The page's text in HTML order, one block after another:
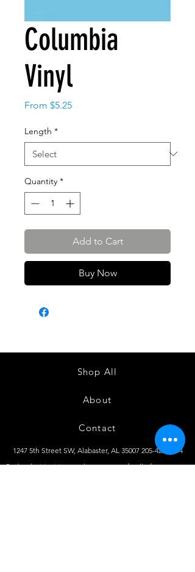
Columbia
Vinyl
From $5.25Sale
Length *
Quantity *
Add to Cart
Buy Now
Shop All
About
Contact
1247 5th Street SW, Alabaster, AL 35007 205-422-0214
Bedazzle Me More -where we satisfy all of your